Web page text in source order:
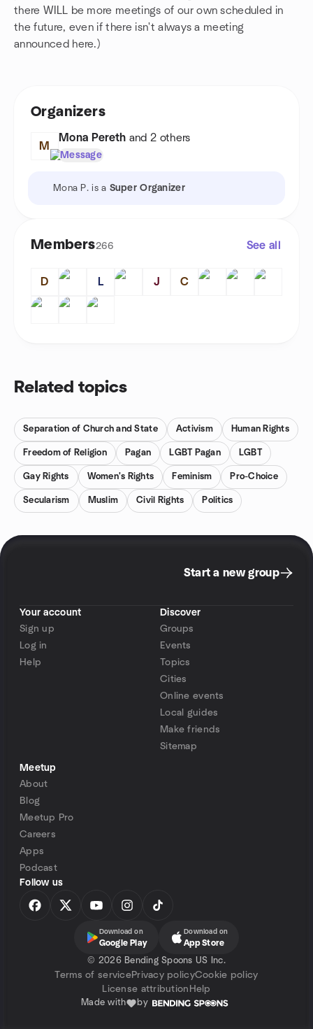
there WILL be more meetings of our own scheduled in
the future, even if there isn't always a meeting
announced here.)
Organizers
M
Mona Pereth and 2 others
Message
Mona P. is a Super Organizer
Members266 See all
D L J C
Related topics
Separation of Church and State Activism Human Rights
Freedom of Religion Pagan LGBT Pagan LGBT
Gay Rights Women's Rights Feminism Pro-Choice
Secularism Muslim Civil Rights Politics
Start a new group
Your account
Sign up
Log in
Help
Discover
Groups
Events
Topics
Cities
Online events
Local guides
Make friends
Sitemap
Meetup
About
Blog
Meetup Pro
Careers
Apps
Podcast
Follow us
Download on
Google Play
Download on
App Store
© 2026 Bending Spoons US Inc.
Terms of servicePrivacy policyCookie policy
License attribution Help
Made with by